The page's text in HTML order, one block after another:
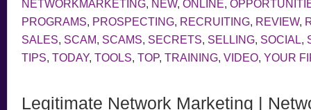
NETWORKMARKETING, NEW, ONLINE,
PROGRAMS, PROSPECTING, RECRUITING, REVIEW,
SALES, SCAM, SCAMS, SECRETS, SELLING, SOCIAL,
TIPS, TODAY, TOOLS, TOP, TRAINING, VIDEO, YOUR
Legitimate Network Marketing |